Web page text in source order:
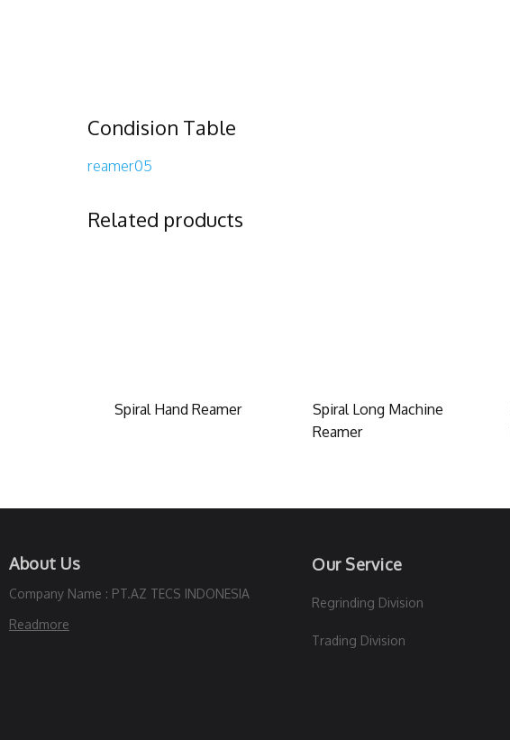
Condision Table
reamer05
Related products
Spiral Hand Reamer
Spiral Long Machine
Reamer
About Us
Company Name : PT.AZ TECS INDONESIA
Readmore
Our Service
Regrinding Division
Trading Division